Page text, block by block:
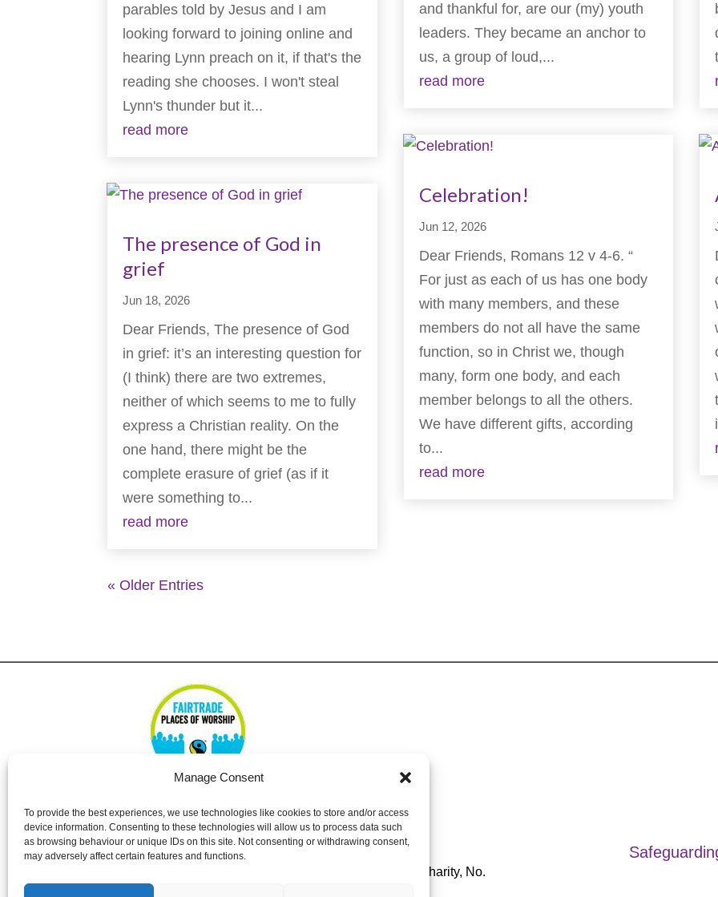
Manage Consent
To provide the best experiences, we use technologies like cookies to store and/or access
device information. Consenting to these technologies will allow us to process data such
as browsing behaviour or unique IDs on this site. Not consenting or withdrawing consent,
may adversely affect certain features and functions.
parables told by Jesus and I am
looking forward to joining online and
hearing Lynn preach on it, if that's the
reading she chooses. I won't steal
Lynn's thunder but it...
read more
The presence of God in
grief
Jun 18, 2026
Dear Friends, The presence of God
in grief: it’s an interesting question for
(I think) there are two extremes,
neither of which seems to me to fully
express a Christian reality. On the
one hand, there might be the
complete erasure of grief (as if it
were something to...
read more
and thankful for, are our (my) youth
leaders. They became an anchor to
us, a group of loud,...
read more
Celebration!
Jun 12, 2026
Dear Friends, Romans 12 v 4-6. “
For just as each of us has one body
with many members, and these
members do not all have the same
function, so in Christ we, though
many, form one body, and each
member belongs to all the others.
We have different gifts, according
to...
read more
« Older Entries
St Nicolas Church – Earley © 2024. All Rights Reserved.
The PCC of St Nicolas Church, Earley, is a Registered Charity, No.